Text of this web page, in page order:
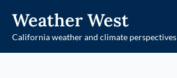
content
Weather West
California weather and climate perspectives